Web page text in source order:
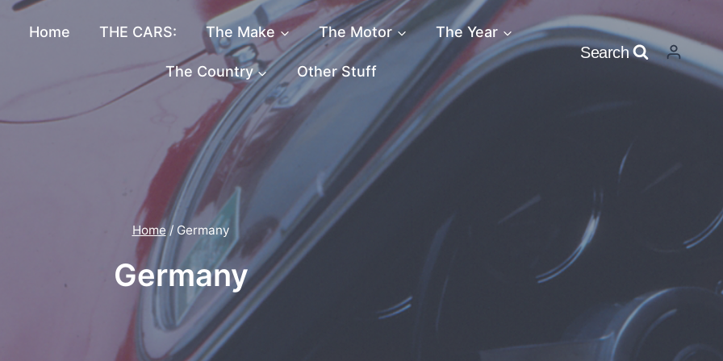
Home THE CARS: The Make The Motor The Year
The Country Other Stuff
Search
Home / Germany
Germany